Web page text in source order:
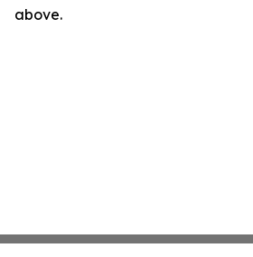
above.